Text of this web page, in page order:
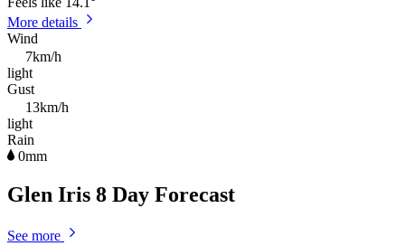
More details
Wind
7km/h
light
Gust
13km/h
light
Rain
0mm
Glen Iris 8 Day Forecast
See more